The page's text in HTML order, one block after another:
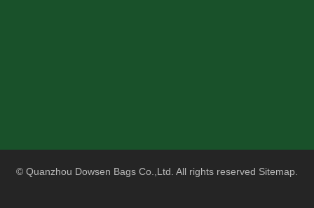
© Quanzhou Dowsen Bags Co.,Ltd. All rights reserved Sitemap